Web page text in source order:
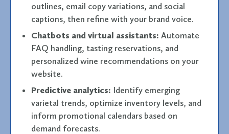
outlines, email copy variations, and social
captions, then refine with your brand voice.
Chatbots and virtual assistants: Automate
FAQ handling, tasting reservations, and
personalized wine recommendations on your
website.
Predictive analytics: Identify emerging
varietal trends, optimize inventory levels, and
inform promotional calendars based on
demand forecasts.